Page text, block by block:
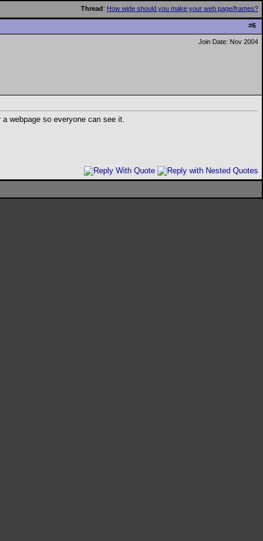
Thread: How wide should you make your web page/frames?
#6
Join Date: Nov 2004
webpage so everyone can see it.